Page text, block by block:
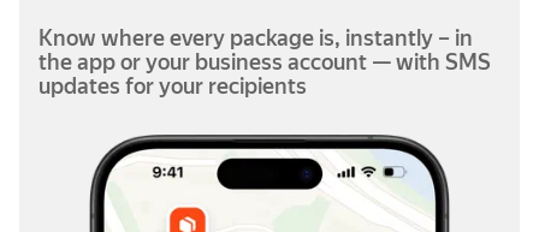
Know where every package is, instantly – in
the app or your business account — with SMS
updates for your recipients